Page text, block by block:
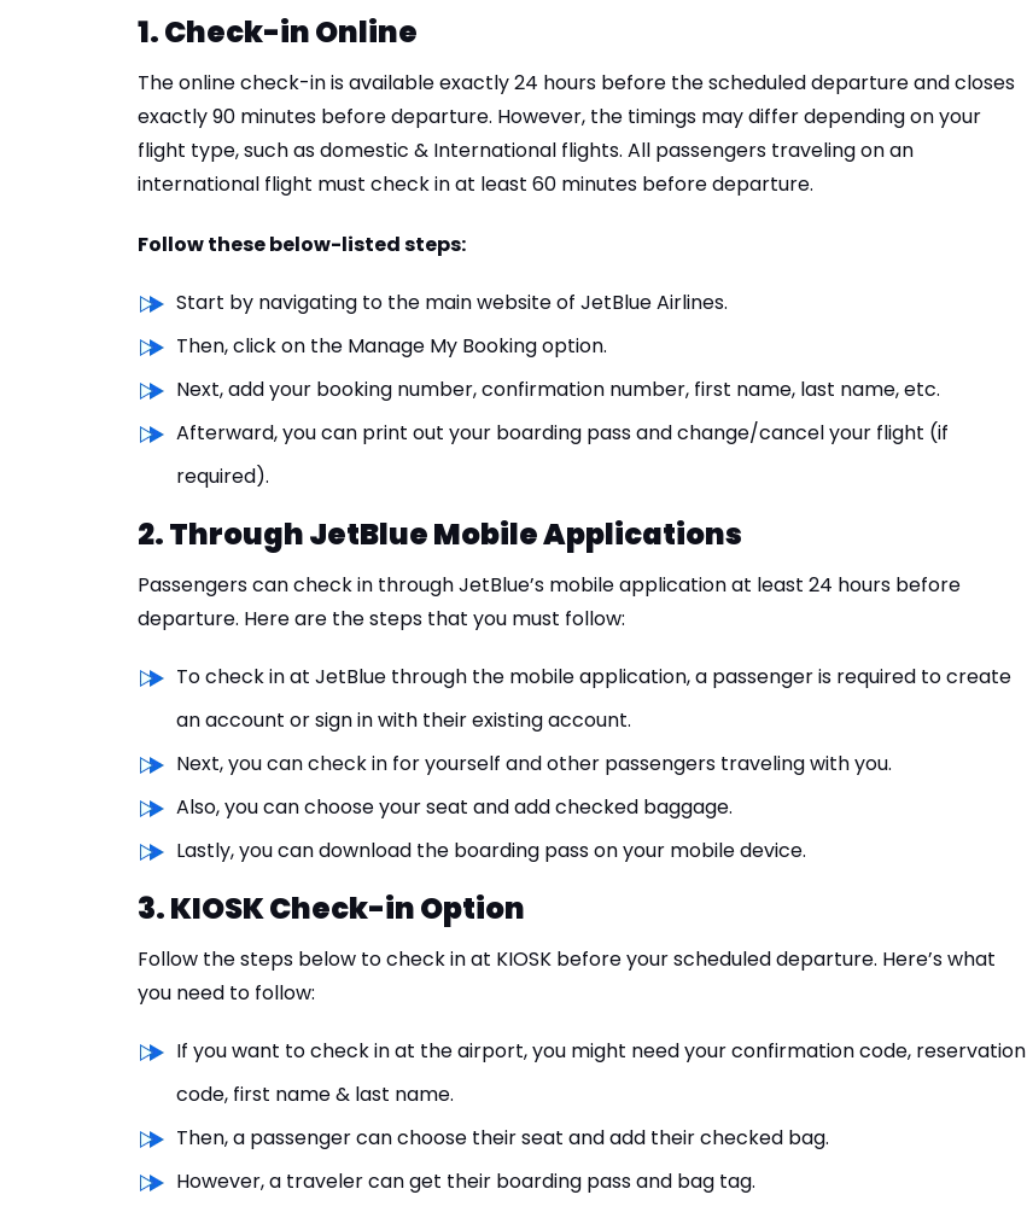
1. Check-in Online
The online check-in is available exactly 24 hours before the scheduled departure and closes
exactly 90 minutes before departure. However, the timings may differ depending on your
flight type, such as domestic & International flights. All passengers traveling on an
international flight must check in at least 60 minutes before departure.
Follow these below-listed steps:
Start by navigating to the main website of JetBlue Airlines.
Then, click on the Manage My Booking option.
Next, add your booking number, confirmation number, first name, last name, etc.
Afterward, you can print out your boarding pass and change/cancel your flight (if
required).
2. Through JetBlue Mobile Applications
Passengers can check in through JetBlue’s mobile application at least 24 hours before
departure. Here are the steps that you must follow:
To check in at JetBlue through the mobile application, a passenger is required to create
an account or sign in with their existing account.
Next, you can check in for yourself and other passengers traveling with you.
Also, you can choose your seat and add checked baggage.
Lastly, you can download the boarding pass on your mobile device.
3. KIOSK Check-in Option
Follow the steps below to check in at KIOSK before your scheduled departure. Here’s what
you need to follow:
If you want to check in at the airport, you might need your confirmation code, reservation
code, first name & last name.
Then, a passenger can choose their seat and add their checked bag.
However, a traveler can get their boarding pass and bag tag.